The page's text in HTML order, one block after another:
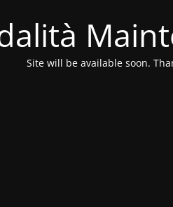
Site will be available soon.